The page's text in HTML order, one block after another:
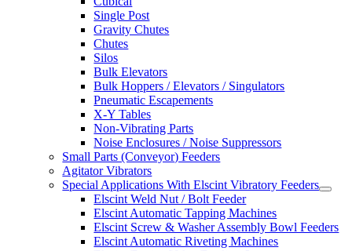
Single Post
Gravity Chutes
Chutes
Silos
Bulk Elevators
Bulk Hoppers / Elevators / Singulators
Pneumatic Escapements
X-Y Tables
Non-Vibrating Parts
Noise Enclosures / Noise Suppressors
Small Parts (Conveyor) Feeders
Agitator Vibrators
Special Applications With Elscint Vibratory Feeders
Elscint Weld Nut / Bolt Feeder
Elscint Automatic Tapping Machines
Elscint Screw & Washer Assembly Bowl Feeders
Elscint Automatic Riveting Machines